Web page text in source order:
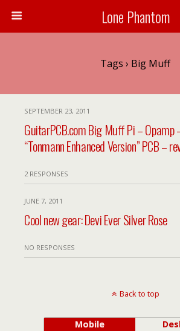
Lone Phantom
Tags › Big Muff
SEPTEMBER 23, 2011
GuitarPCB.com Big Muff Pi – Opamp
“Tonmann Enhanced Version” PCB –
2 RESPONSES
JUNE 7, 2011
Cool new gear: Devi Ever Silver Rose
NO RESPONSES
Back to top
Mobile